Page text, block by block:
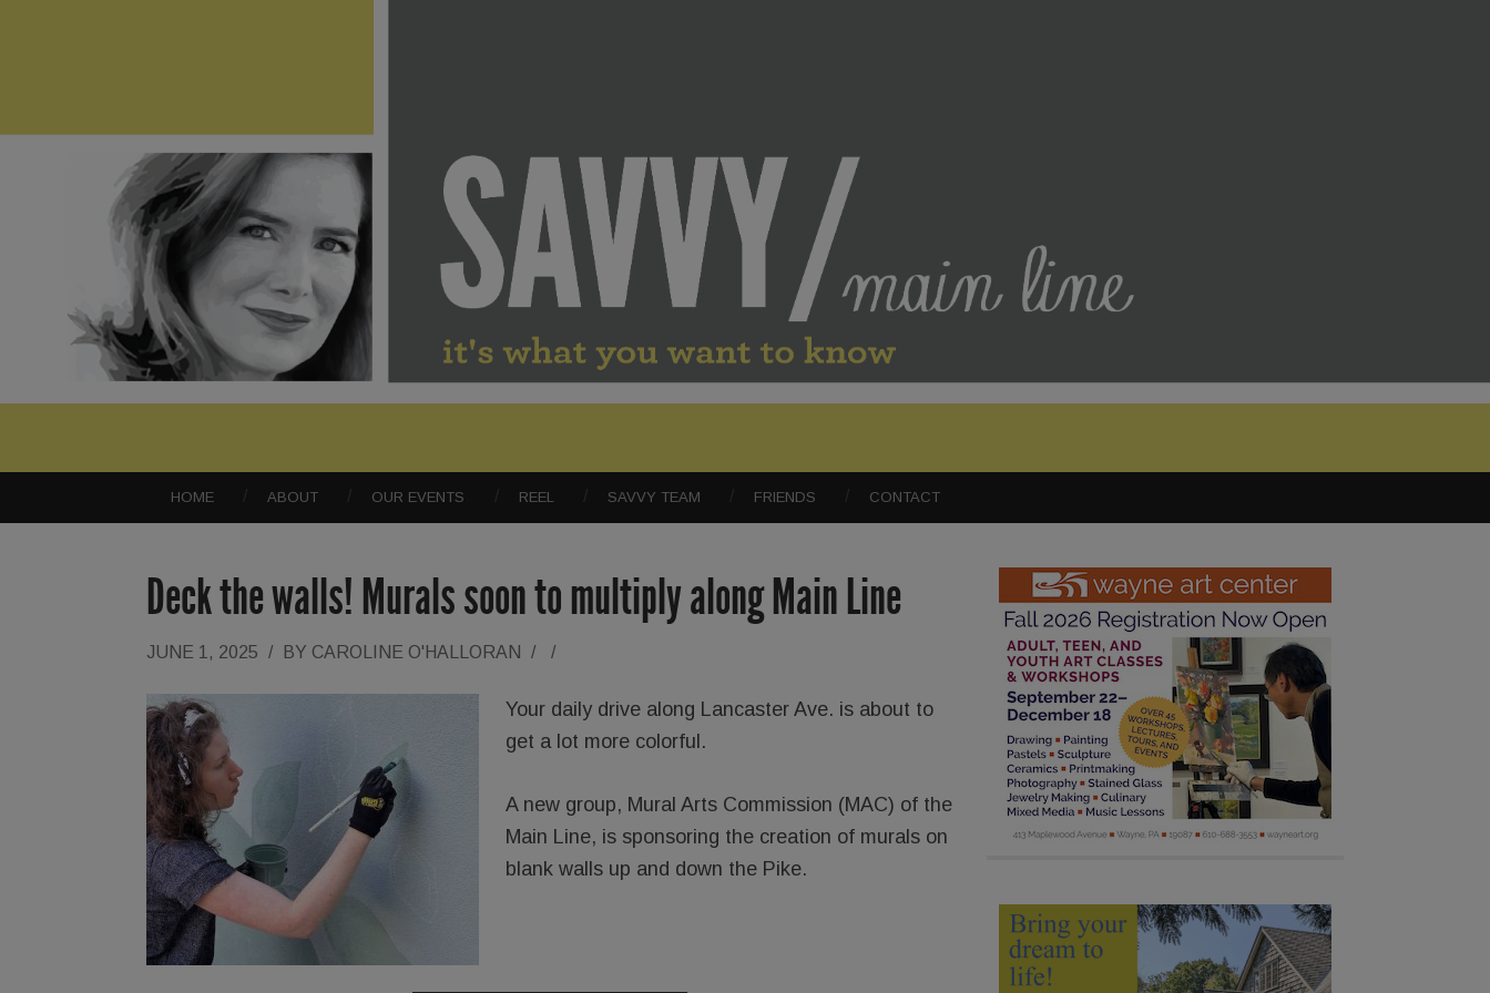
HOME ABOUT OUR EVENTS REEL SAVVY TEAM FRIENDS CONTACT
Deck the walls! Murals soon to multiply along Main Line
JUNE 1, 2025 / BY CAROLINE O'HALLORAN / /
Your daily drive along Lancaster Ave. is about to
get a lot more colorful.
A new group, Mural Arts Commission (MAC) of the
Main Line, is sponsoring the creation of murals on
blank walls up and down the Pike.